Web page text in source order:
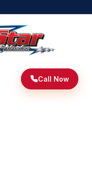
Call Now